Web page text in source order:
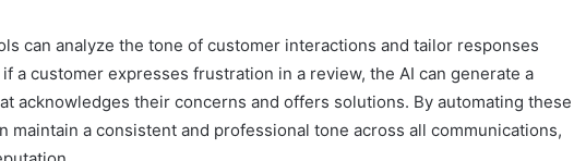
can analyze the tone of customer interactions and tailor responses
a customer expresses frustration in a review, the AI can generate a
acknowledges their concerns and offers solutions. By automating these
maintain a consistent and professional tone across all communications,